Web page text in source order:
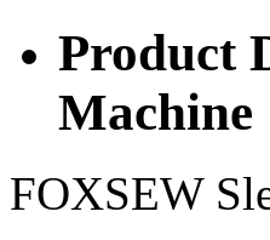
Product
Machine
FOXSEW